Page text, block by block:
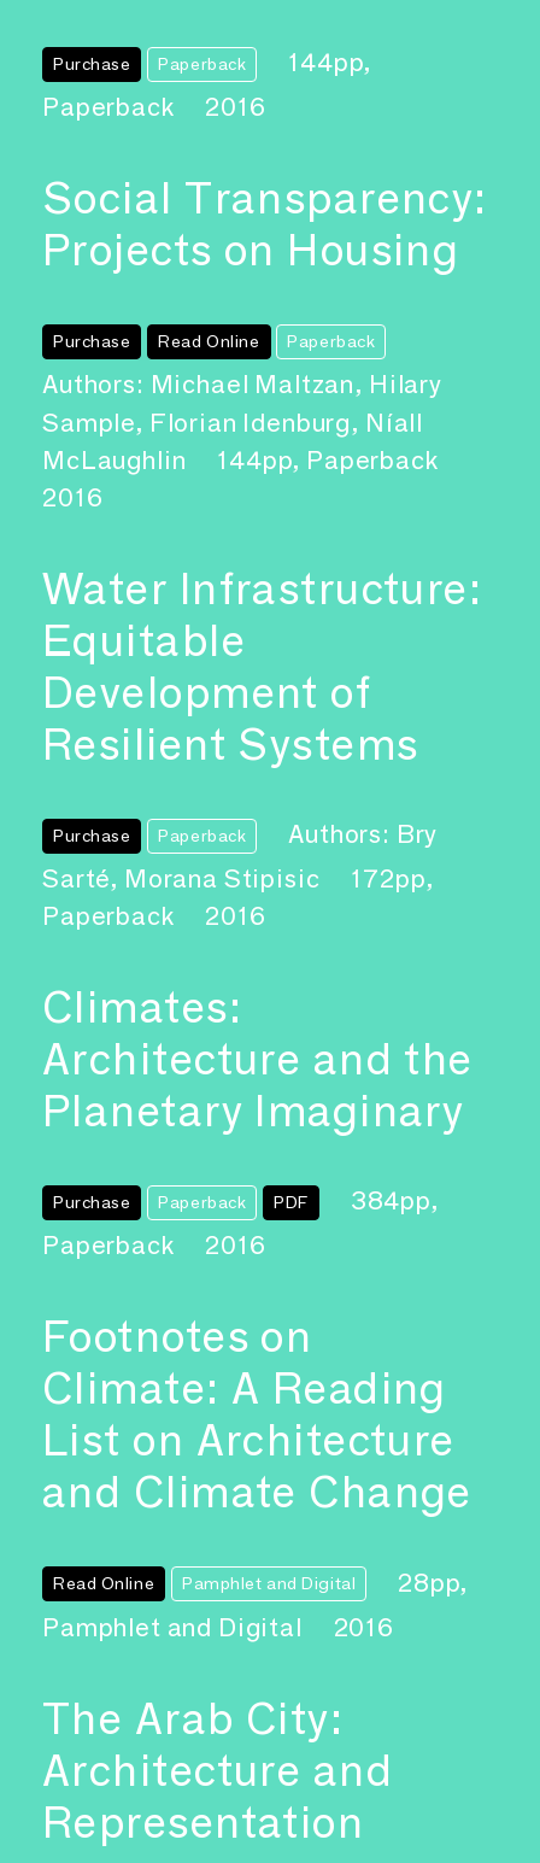
Purchase Paperback
144pp,
Paperback
2016
Social Transparency:
Projects on Housing
Purchase Read Online Paperback
Authors: Michael Maltzan, Hilary
Sample, Florian Idenburg, Níall
McLaughlin
144pp, Paperback
2016
Water Infrastructure:
Equitable
Development of
Resilient Systems
Purchase Paperback
Authors: Bry
Sarté, Morana Stipisic
172pp,
Paperback
2016
Climates:
Architecture and the
Planetary Imaginary
Purchase Paperback PDF
384pp,
Paperback
2016
Footnotes on
Climate: A Reading
List on Architecture
and Climate Change
Read Online Pamphlet and Digital
28pp,
Pamphlet and Digital
2016
The Arab City:
Architecture and
Representation